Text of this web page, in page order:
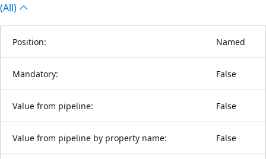
(All)
Position: Named
Mandatory: False
Value from pipeline: False
Value from pipeline by property name: False